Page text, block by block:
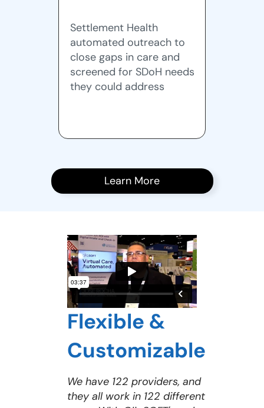
Settlement Health
automated outreach to
close gaps in care and
screened for SDoH needs
they could address
Learn More
Flexible &
Customizable
We have 122 providers, and
they all work in 122 different